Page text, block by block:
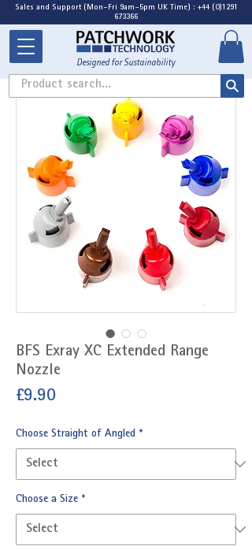
Sales and Support (Mon-Fri 9am-5pm UK Time) : +44 (0)1291
673366
Designed for Sustainability
Product search...
BFS Exray XC Extended Range
Nozzle
£9.90Price
Choose Straight of Angled *
Choose a Size *